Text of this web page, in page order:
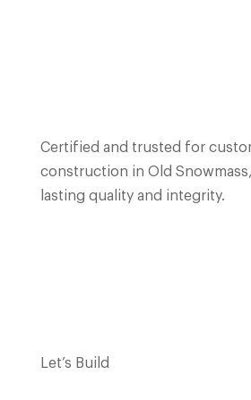
Certified and trusted for
construction in Old
lasting quality and integrity.
Let’s Build